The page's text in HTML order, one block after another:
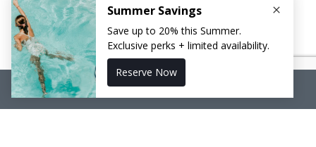
RESERVE NOW